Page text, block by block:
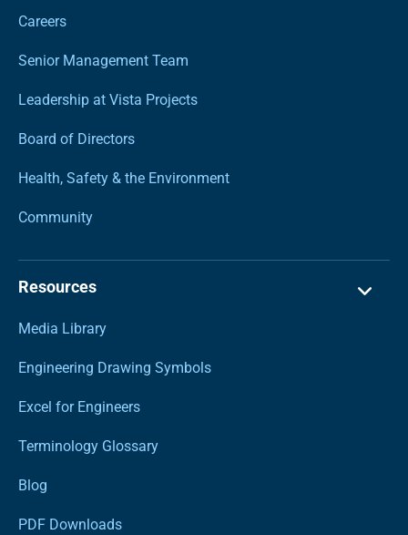
Careers
Senior Management Team
Leadership at Vista Projects
Board of Directors
Health, Safety & the Environment
Community
Resources
Media Library
Engineering Drawing Symbols
Excel for Engineers
Terminology Glossary
Blog
PDF Downloads